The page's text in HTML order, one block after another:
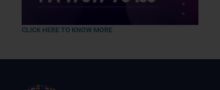
CLICK HERE TO KNOW MORE